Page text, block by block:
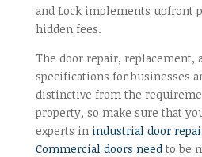
and Lock implements upfront
hidden fees.
The door repair, replacement,
specifications for businesses
distinctive from the
property, so make sure that
experts in industrial door
Commercial doors needto be